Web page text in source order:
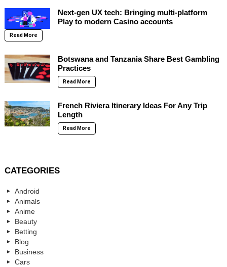
Next-gen UX tech: Bringing multi-platform
Play to modern Casino accounts
Read More
Botswana and Tanzania Share Best Gambling
Practices
Read More
French Riviera Itinerary Ideas For Any Trip
Length
Read More
CATEGORIES
Android
Animals
Anime
Beauty
Betting
Blog
Business
Cars